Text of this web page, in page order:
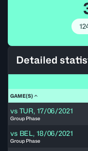
Detailed
GAME(S)
vs TUR, 17/06/2021
Group Phase
vs BEL, 18/06/2021
Group Phase